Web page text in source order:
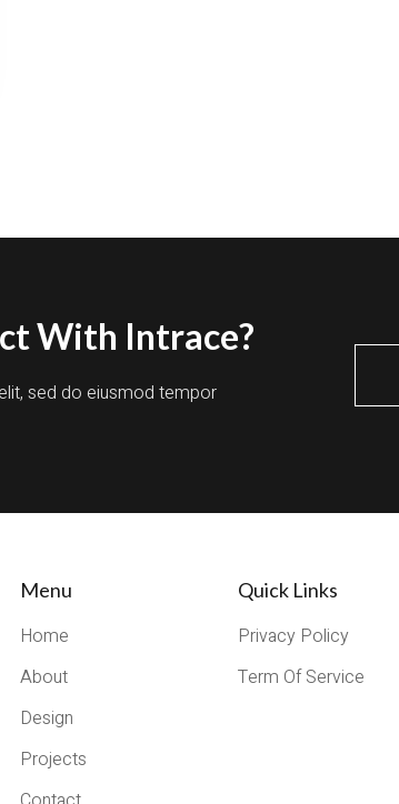
With Intrace?
sed do eiusmod tempor
Menu
Home
About
Design
Projects
Quick Links
Privacy Policy
Term Of Service